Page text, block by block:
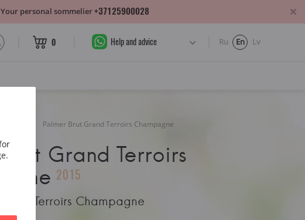
0 Help and advice Ru En Lv
Palmer Brut Grand Terroirs Champagne
Grand Terroirs
2015
Terroirs Champagne
personal sommelier+37125900028